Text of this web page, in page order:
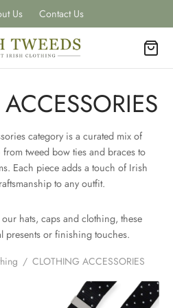
Us Contact Us
category is a curated mix of
tweed bow ties and braces to
Each piece adds a touch of Irish
to any outfit.
hats, caps and clothing, these
presents or finishing touches.
/ CLOTHING ACCESSORIES